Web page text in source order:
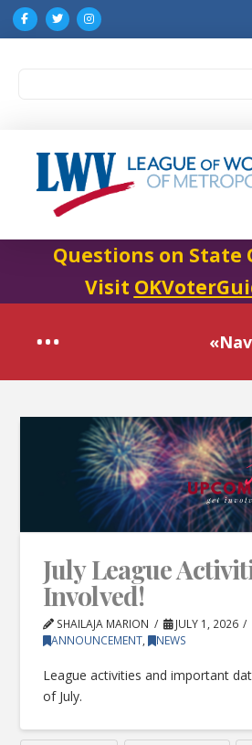
Questions on State
Visit
July League
Involved!
SHAILAJA MARION
JULY 1, 2026
ANNOUNCEMENT, NEWS
League activities and important
of July.